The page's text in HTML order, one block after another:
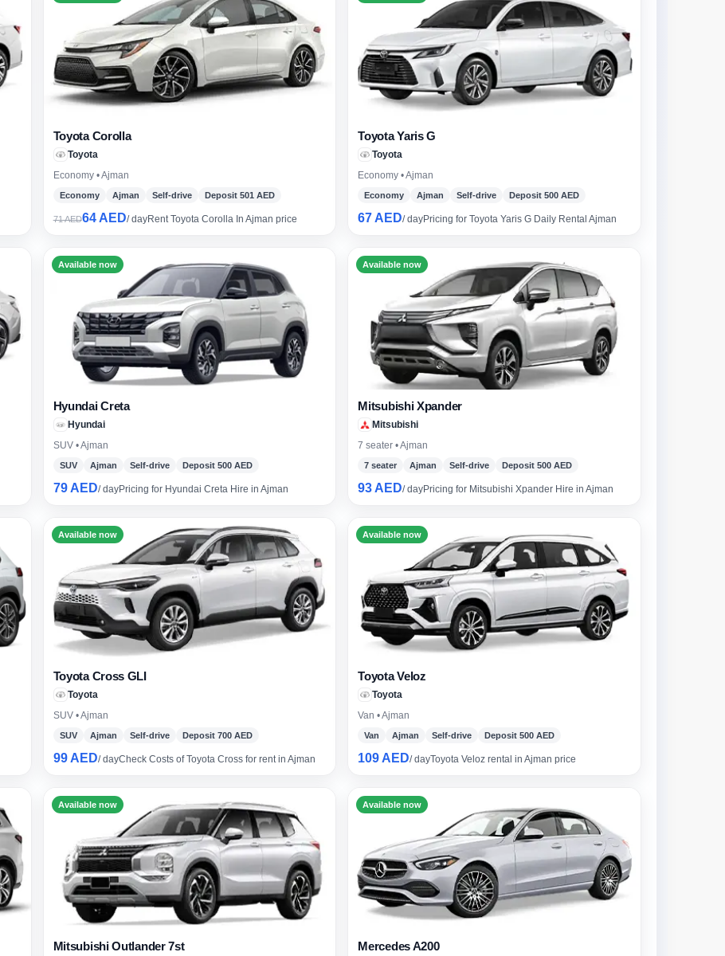
Search
Mercedes-Benz Toyota SUV Hyundai
Toyota Corolla
Toyota
Economy • Ajman
Economy Ajman Self-drive Deposit 501 AED
71 AED64 AED/ dayRent Toyota Corolla In Ajman price
Toyota Yaris G
Toyota
Economy • Ajman
Economy Ajman Self-drive Deposit 500 AED
67 AED/ dayPricing for Toyota Yaris G Daily Rental Ajman
Available now
Hyundai Creta
Hyundai
SUV • Ajman
SUV Ajman Self-drive Deposit 500 AED
79 AED/ dayPricing for Hyundai Creta Hire in Ajman
Available now
Mitsubishi Xpander
Mitsubishi
7 seater • Ajman
7 seater Ajman Self-drive Deposit 500 AED
93 AED/ dayPricing for Mitsubishi Xpander Hire in Ajman
Available now
Toyota Cross GLI
Toyota
SUV • Ajman
SUV Ajman Self-drive Deposit 700 AED
99 AED/ dayCheck Costs of Toyota Cross for rent in Ajman
Available now
Toyota Veloz
Toyota
Van • Ajman
Van Ajman Self-drive Deposit 500 AED
109 AED/ dayToyota Veloz rental in Ajman price
Available now
Mitsubishi Outlander 7st
Available now
Mercedes A200